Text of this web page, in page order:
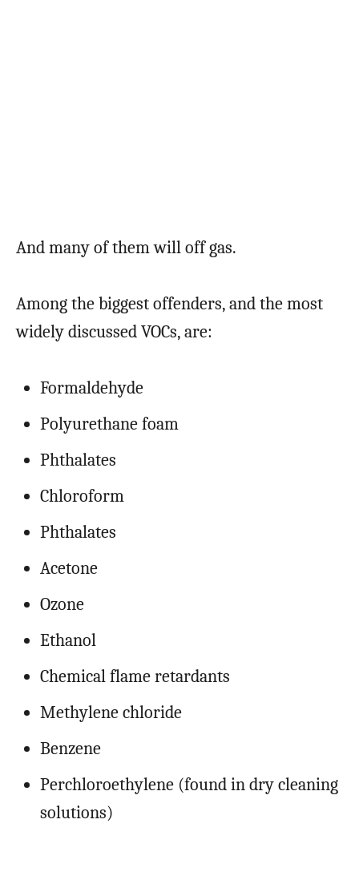
And many of them will off gas.
Among the biggest offenders, and the most
widely discussed VOCs, are:
Formaldehyde
Polyurethane foam
Phthalates
Chloroform
Phthalates
Acetone
Ozone
Ethanol
Chemical flame retardants
Methylene chloride
Benzene
Perchloroethylene (found in dry cleaning
solutions)